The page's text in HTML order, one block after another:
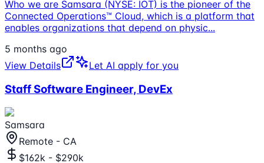
Who we are Samsara (NYSE: IOT) is the pioneer of the
Connected Operations™ Cloud, which is a platform that
enables organizations that depend on physic...
5 months ago
View Details
Let AI apply for you
Staff Software Engineer, DevEx
Samsara
Remote - CA
$162k - $290k